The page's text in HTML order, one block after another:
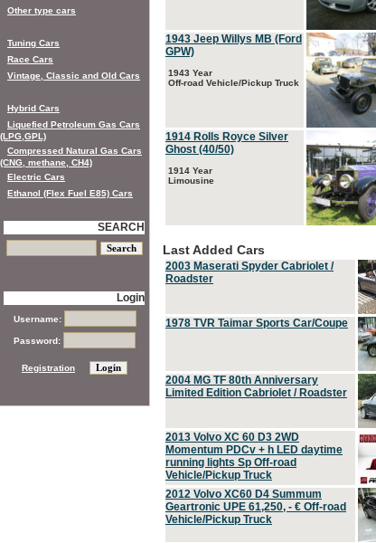
1943 Jeep Willys MB (Ford
GPW)
1943 Year
Off-road Vehicle/Pickup Truck
1914 Rolls Royce Silver
Ghost (40/50)
1914 Year
Limousine
Last Added Cars
2003 Maserati Spyder Cabriolet /
Roadster
1978 TVR Taimar Sports Car/Coupe
2004 MG TF 80th Anniversary
Limited Edition Cabriolet / Roadster
2013 Volvo XC 60 D3 2WD
Momentum PDCv + h LED daytime
running lights Sp Off-road
Vehicle/Pickup Truck
2012 Volvo XC60 D4 Summum
Geartronic UPE 61,250, - € Off-road
Vehicle/Pickup Truck
Other type cars
Tuning Cars
Race Cars
Vintage, Classic and Old Cars
Hybrid Cars
Liquefied Petroleum Gas Cars
(LPG,GPL)
Compressed Natural Gas Cars
(CNG, methane, CH4)
Electric Cars
Ethanol (Flex Fuel E85) Cars
SEARCH
Login
Username:
Password:
Registration